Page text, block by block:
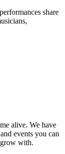
share
alive. We have
events you can
with.